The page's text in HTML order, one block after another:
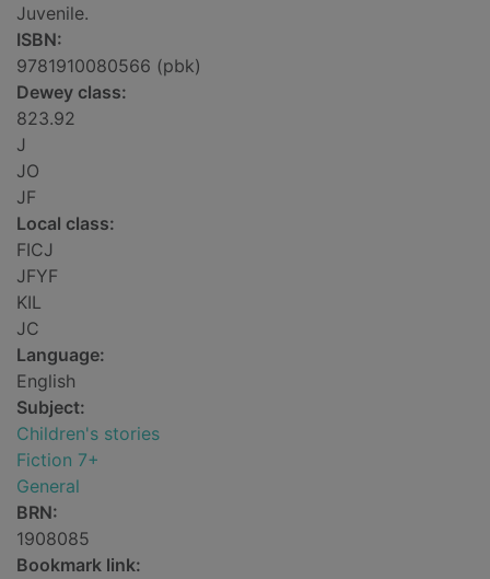
Juvenile.
ISBN:
9781910080566 (pbk)
Dewey class:
823.92
J
JO
JF
Local class:
FICJ
JFYF
KIL
JC
Language:
English
Subject:
Children's stories
Fiction 7+
General
BRN:
1908085
Bookmark link: